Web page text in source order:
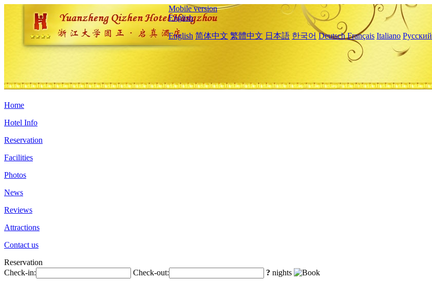
Mobile version
English
English 简体中文 繁體中文 日本語 한국어 Deutsch Français Italiano Русский
Home
Hotel Info
Reservation
Facilities
Photos
News
Reviews
Attractions
Contact us
Reservation
Check-in:
Check-out: ? nights